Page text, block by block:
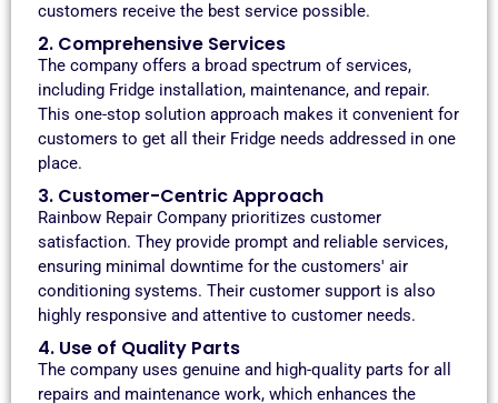
customers receive the best service possible.
2. Comprehensive Services
The company offers a broad spectrum of services,
including Fridge installation, maintenance, and repair.
This one-stop solution approach makes it convenient for
customers to get all their Fridge needs addressed in one
place.
3. Customer-Centric Approach
Rainbow Repair Company prioritizes customer
satisfaction. They provide prompt and reliable services,
ensuring minimal downtime for the customers' air
conditioning systems. Their customer support is also
highly responsive and attentive to customer needs.
4. Use of Quality Parts
The company uses genuine and high-quality parts for all
repairs and maintenance work, which enhances the